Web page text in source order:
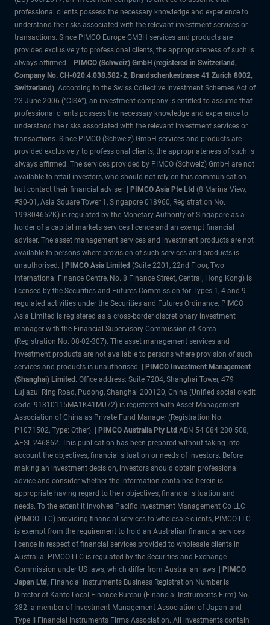
professional clients possess the necessary knowledge and experience to
understand the risks associated with the relevant investment services or
transactions. Since PIMCO Europe GMBH services and products are
provided exclusively to professional clients, the appropriateness of such is
always affirmed. |
PIMCO (Schweiz) GmbH (registered in Switzerland,
Company No. CH-020.4.038.582-2, Brandschenkestrasse 41 Zurich 8002,
Switzerland). According to the Swiss Collective Investment Schemes Act of
23 June 2006 (“CISA”), an investment company is entitled to assume that
professional clients possess the necessary knowledge and experience to
understand the risks associated with the relevant investment services or
transactions. Since PIMCO (Schweiz) GmbH services and products are
provided exclusively to professional clients, the appropriateness of such is
always affirmed. The services provided by PIMCO (Schweiz) GmbH are not
available to retail investors, who should not rely on this communication
but contact their financial adviser. |
PIMCO Asia Pte Ltd (8 Marina View,
#30-01, Asia Square Tower 1, Singapore 018960, Registration No.
199804652K) is regulated by the Monetary Authority of Singapore as a
holder of a capital markets services licence and an exempt financial
adviser. The asset management services and investment products are not
available to persons where provision of such services and products is
unauthorised. |
PIMCO Asia Limited (Suite 2201, 22nd Floor, Two
International Finance Centre, No. 8 Finance Street, Central, Hong Kong) is
licensed by the Securities and Futures Commission for Types 1, 4 and 9
regulated activities under the Securities and Futures Ordinance. PIMCO
Asia Limited is registered as a cross-border discretionary investment
manager with the Financial Supervisory Commission of Korea
(Registration No. 08-02-307). The asset management services and
investment products are not available to persons where provision of such
services and products is unauthorised. |
PIMCO Investment Management
(Shanghai) Limited. Office address: Suite 7204, Shanghai Tower, 479
Lujiazui Ring Road, Pudong, Shanghai 200120, China (Unified social credit
code: 91310115MA1K41MU72) is registered with Asset Management
Association of China as Private Fund Manager (Registration No.
P1071502, Type: Other). |
PIMCO Australia Pty Ltd ABN 54 084 280 508,
AFSL 246862. This publication has been prepared without taking into
account the objectives, financial situation or needs of investors. Before
making an investment decision, investors should obtain professional
advice and consider whether the information contained herein is
appropriate having regard to their objectives, financial situation and
needs. To the extent it involves Pacific Investment Management Co LLC
(PIMCO LLC) providing financial services to wholesale clients, PIMCO LLC
is exempt from the requirement to hold an Australian financial services
licence in respect of financial services provided to wholesale clients in
Australia. PIMCO LLC is regulated by the Securities and Exchange
Commission under US laws, which differ from Australian laws. |
PIMCO
Japan Ltd , Financial Instruments Business Registration Number is
Director of Kanto Local Finance Bureau (Financial Instruments Firm) No.
382. a member of Investment Management Association of Japan and
Type II Financial Instruments Firms Association. All investments contain